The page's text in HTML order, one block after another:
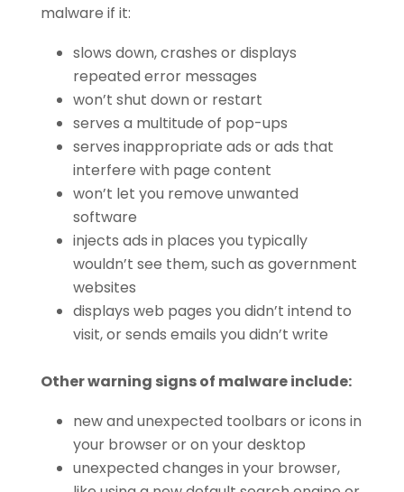
malware if it:
slows down, crashes or displays
repeated error messages
won’t shut down or restart
serves a multitude of pop-ups
serves inappropriate ads or ads that
interfere with page content
won’t let you remove unwanted
software
injects ads in places you typically
wouldn’t see them, such as government
websites
displays web pages you didn’t intend to
visit, or sends emails you didn’t write
Other warning signs of malware include:
new and unexpected toolbars or icons in
your browser or on your desktop
unexpected changes in your browser,